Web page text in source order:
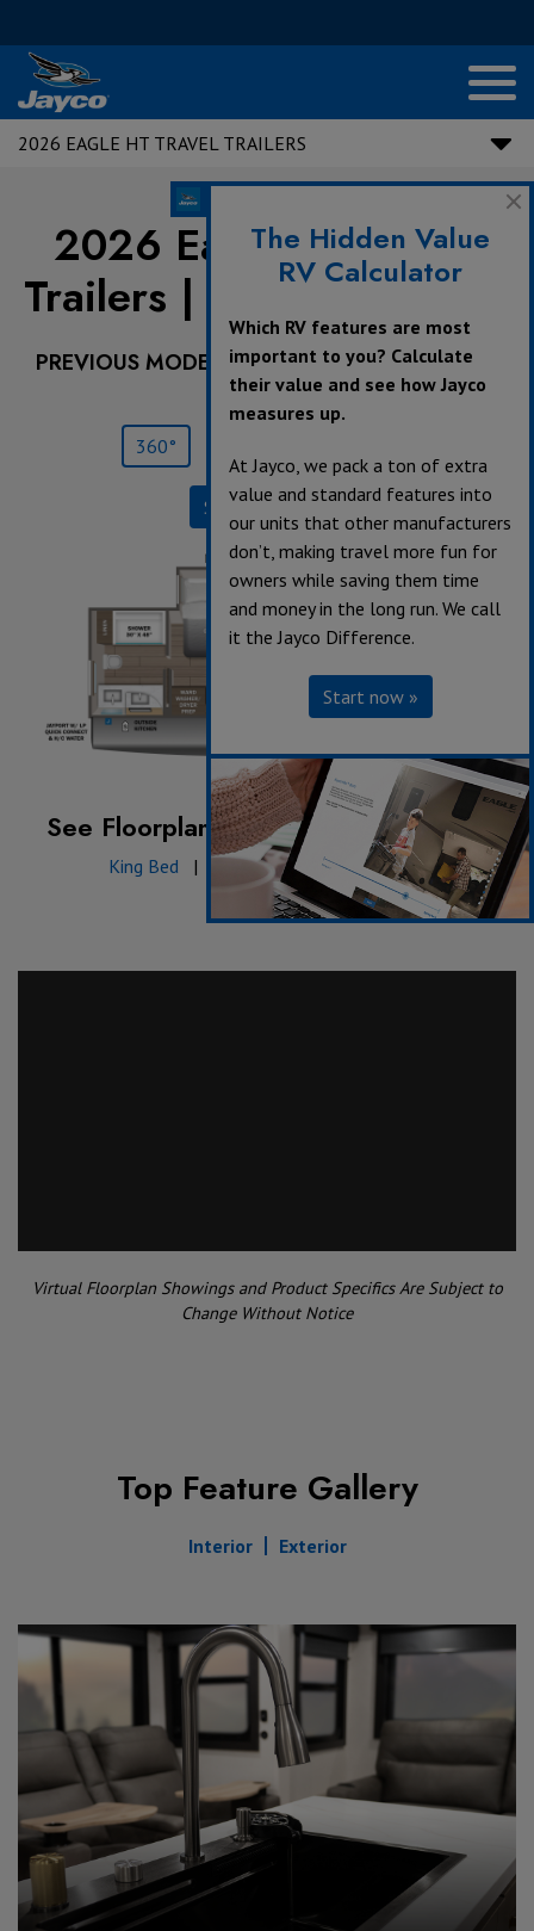
2026 EAGLE HT TRAVEL TRAILERS
2026 Eagle HT Travel
Trailers |
NEW265FKDS
PREVIOUS MODEL YEARS ARE DEALER STOCK
ONLY.
360°
Specifications
See Floorplan with an Option Added:
King Bed | JayPort with sink & griddle
Virtual Floorplan Showings and Product Specifics Are Subject to
Change Without Notice
Top Feature Gallery
Interior Exterior
The Hidden Value
RV Calculator
Which RV features are most
important to you? Calculate
their value and see how Jayco
measures up.
At Jayco, we pack a ton of extra
value and standard features into
our units that other manufacturers
don’t, making travel more fun for
owners while saving them time
and money in the long run. We call
it the Jayco Difference.
Start now »